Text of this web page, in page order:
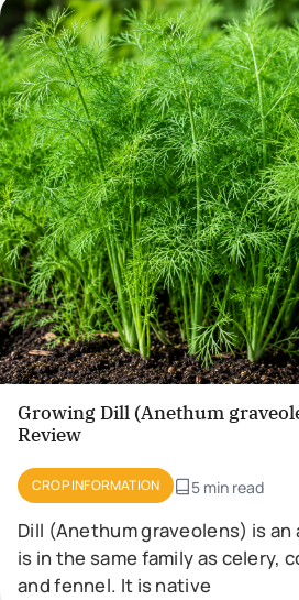
Growing Dill (Anethum
Review
CROP INFORMATION 5 min read
Dill (Anethum graveolens) is an
is in the same family as celery,
and fennel. It is native